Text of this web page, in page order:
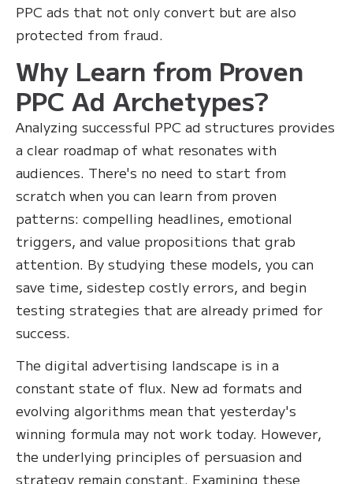
PPC ads that not only convert but are also
protected from fraud.
Why Learn from Proven
PPC Ad Archetypes?
Analyzing successful PPC ad structures provides
a clear roadmap of what resonates with
audiences. There's no need to start from
scratch when you can learn from proven
patterns: compelling headlines, emotional
triggers, and value propositions that grab
attention. By studying these models, you can
save time, sidestep costly errors, and begin
testing strategies that are already primed for
success.
The digital advertising landscape is in a
constant state of flux. New ad formats and
evolving algorithms mean that yesterday's
winning formula may not work today. However,
the underlying principles of persuasion and
strategy remain constant. Examining these